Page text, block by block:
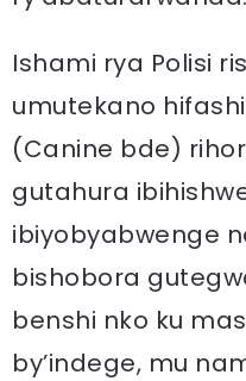
Ishami rya Polisi
umutekano
(Canine bde)
gutahura
ibiyobyabwenge
bishobora
benshi nko ku
by’indege, mu